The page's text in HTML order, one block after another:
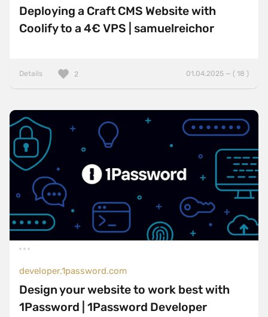
Deploying a Craft CMS Website with
Coolify to a 4€ VPS | samuelreichor
Details 01.04.2025 — ( 18 )
2
developer.1password.com
Design your website to work best with
1Password | 1Password Developer